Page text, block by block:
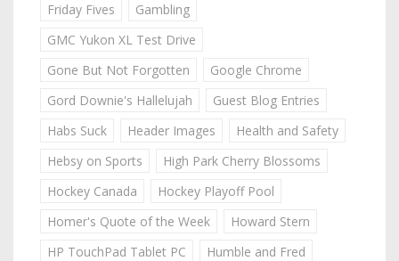
Friday Fives
Gambling
GMC Yukon XL Test Drive
Gone But Not Forgotten
Google Chrome
Gord Downie's Hallelujah
Guest Blog Entries
Habs Suck
Header Images
Health and Safety
Hebsy on Sports
High Park Cherry Blossoms
Hockey Canada
Hockey Playoff Pool
Homer's Quote of the Week
Howard Stern
HP TouchPad Tablet PC
Humble and Fred